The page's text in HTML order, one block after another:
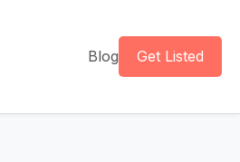
Blog Get Listed